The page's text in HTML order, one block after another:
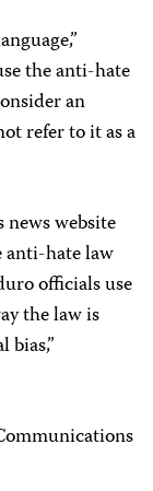
the anti-hate
an
refer to it as a
news website
hate law
officials use
the law is